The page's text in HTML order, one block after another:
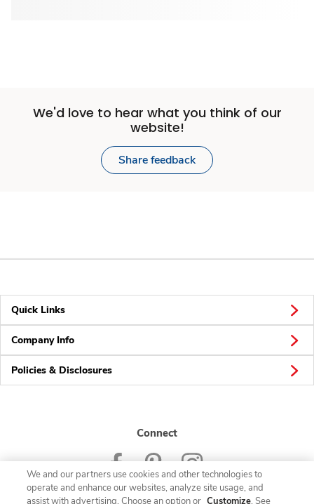
We'd love to hear what you think of our
website!
Share feedback
Quick Links
Company Info
Policies & Disclosures
Connect
We and our partners use cookies and other technologies to
operate and enhance our websites, analyze site usage, and
assist with advertising. Choose an option or Customize. See